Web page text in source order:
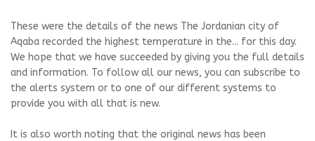
These were the details of the news The Jordanian city of
Aqaba recorded the highest temperature in the... for this day.
We hope that we have succeeded by giving you the full details
and information. To follow all our news, you can subscribe to
the alerts system or to one of our different systems to
provide you with all that is new.
It is also worth noting that the original news has been